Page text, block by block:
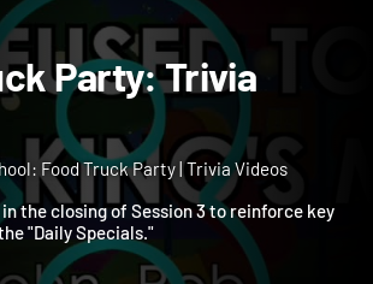
Party: Trivia
Food Truck Party | Trivia Videos
in the closing of Session 3 to reinforce key
the "Daily Specials."